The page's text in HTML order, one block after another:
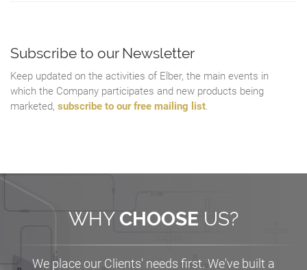
Subscribe to our Newsletter
Keep updated on the activities of Elber, the main events in
which the Company participates and new products being
marketed, subscribe to our free mailing list.
WHY CHOOSE US?
We place our Clients' needs first. We've built a